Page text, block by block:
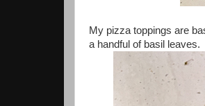
My pizza toppings are
a handful of basil leaves.